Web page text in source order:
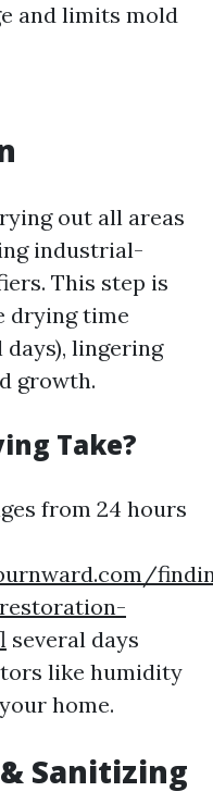
and limits mold
out all areas
industrial-
This step is
drying time
lingering
growth.
Take?
from 24 hours
several days
like humidity
home.
Sanitizing